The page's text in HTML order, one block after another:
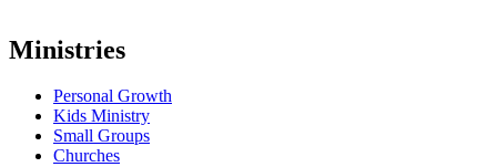
Ministries
Personal Growth
Kids Ministry
Small Groups
Churches